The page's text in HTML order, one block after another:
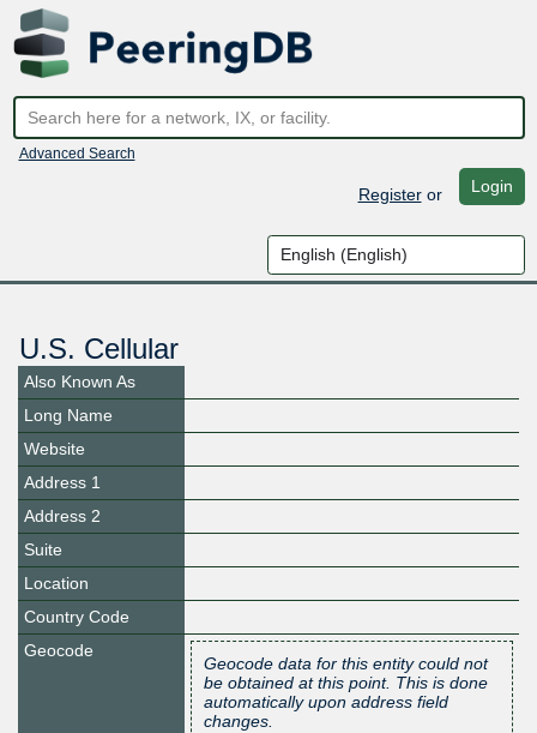
Advanced Search
Registeror Login
U.S. Cellular
Also Known As
Long Name
Website
Address 1
Address 2
Suite
Location
Country Code
Geocode
Geocode data for this entity could not
be obtained at this point. This is done
automatically upon address field
changes.